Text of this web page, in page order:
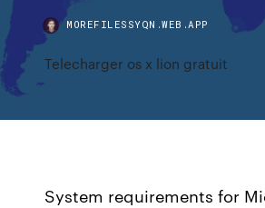
MOREFILESSYQN.WEB.APP
Telecharger os x lion gratuit
System requirements for